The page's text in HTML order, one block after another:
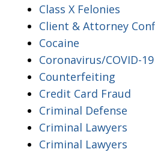
Class X Felonies
Client & Attorney
Cocaine
Coronavirus/COVID-19
Counterfeiting
Credit Card Fraud
Criminal Defense
Criminal Lawyers
Criminal Lawyers